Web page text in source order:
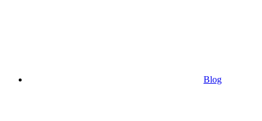
Blog